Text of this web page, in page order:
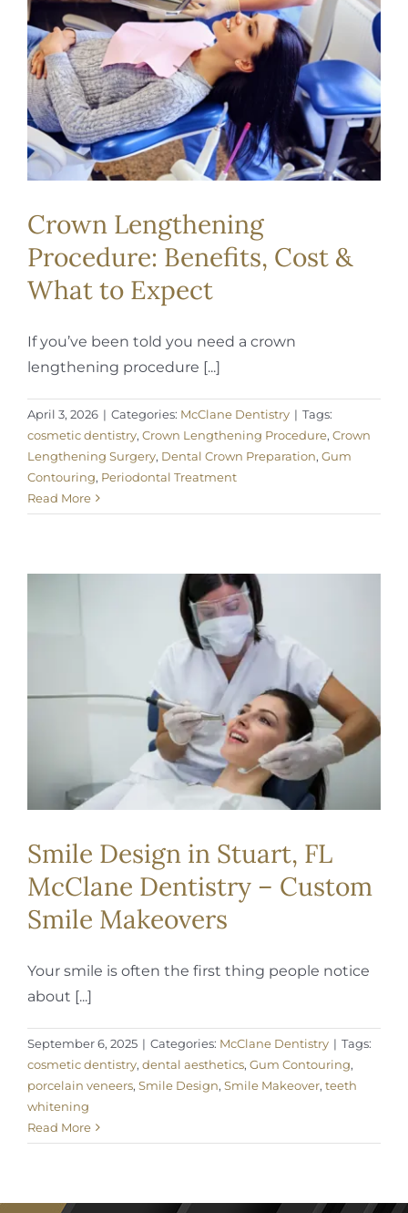
REQUEST APPOINTMENT
Crown Lengthening
Procedure: Benefits, Cost &
What to Expect
If you’ve been told you need a crown
lengthening procedure [...]
April 3, 2026 | Categories: McClane Dentistry | Tags:
cosmetic dentistry, Crown Lengthening Procedure, Crown
Lengthening Surgery, Dental Crown Preparation, Gum
Contouring, Periodontal Treatment
Read More
Smile Design in Stuart, FL
McClane Dentistry – Custom
Smile Makeovers
Your smile is often the first thing people notice
about [...]
September 6, 2025 | Categories: McClane Dentistry | Tags:
cosmetic dentistry, dental aesthetics, Gum Contouring,
porcelain veneers, Smile Design, Smile Makeover, teeth
whitening
Read More